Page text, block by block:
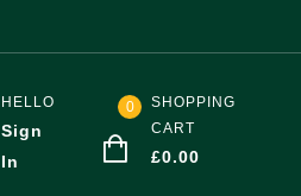
HELLO
Sign
In
0
SHOPPING
CART
£0.00